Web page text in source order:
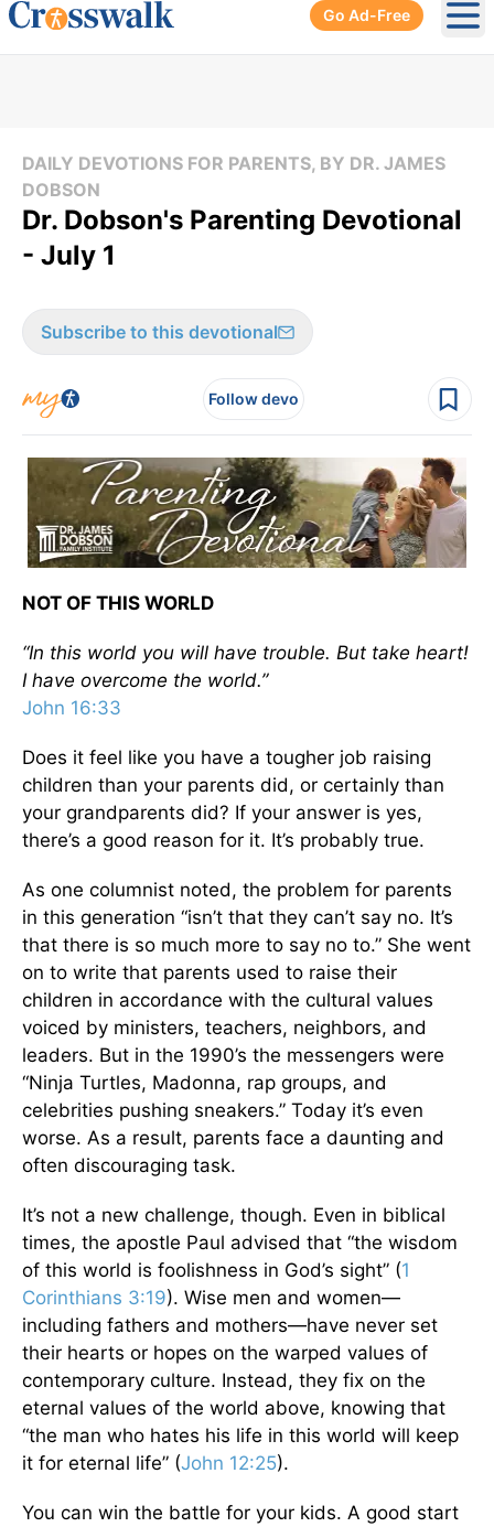
Go Ad-Free
DAILY DEVOTIONS FOR PARENTS, BY DR. JAMES
DOBSON
Dr. Dobson's Parenting Devotional
- July 1
Subscribe to this devotional
Follow devo
NOT OF THIS WORLD
“In this world you will have trouble. But take heart!
I have overcome the world.”
John 16:33
Does it feel like you have a tougher job raising
children than your parents did, or certainly than
your grandparents did? If your answer is yes,
there’s a good reason for it. It’s probably true.
As one columnist noted, the problem for parents
in this generation “isn’t that they can’t say no. It’s
that there is so much more to say no to.” She went
on to write that parents used to raise their
children in accordance with the cultural values
voiced by ministers, teachers, neighbors, and
leaders. But in the 1990’s the messengers were
“Ninja Turtles, Madonna, rap groups, and
celebrities pushing sneakers.” Today it’s even
worse. As a result, parents face a daunting and
often discouraging task.
It’s not a new challenge, though. Even in biblical
times, the apostle Paul advised that “the wisdom
of this world is foolishness in God’s sight” (1
Corinthians 3:19). Wise men and women—
including fathers and mothers—have never set
their hearts or hopes on the warped values of
contemporary culture. Instead, they fix on the
eternal values of the world above, knowing that
“the man who hates his life in this world will keep
it for eternal life” (John 12:25).
You can win the battle for your kids. A good start